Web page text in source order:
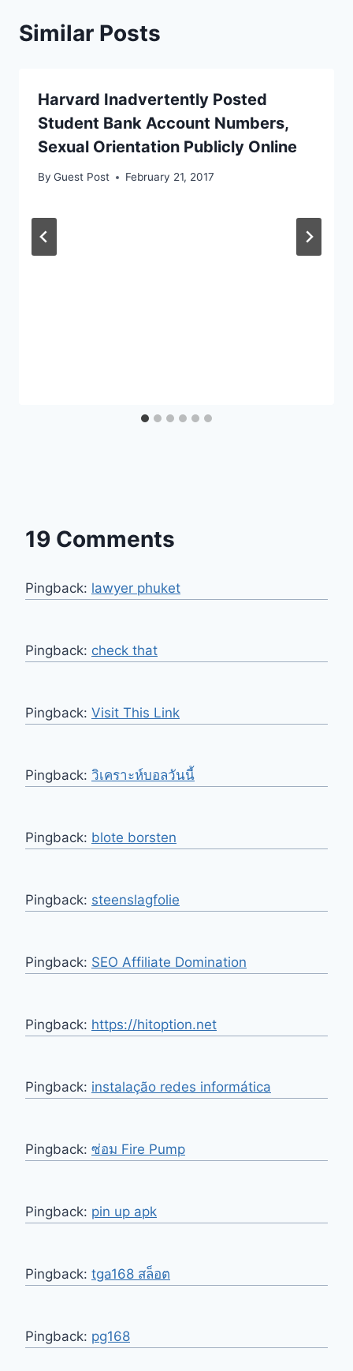
Similar Posts
Harvard Inadvertently Posted
Student Bank Account Numbers,
Sexual Orientation Publicly Online
By Guest Post February 21, 2017
19 Comments
Pingback: lawyer phuket
Pingback: check that
Pingback: Visit This Link
Pingback: วิเคราะห์บอลวันนี้
Pingback: blote borsten
Pingback: steenslagfolie
Pingback: SEO Affiliate Domination
Pingback: https://hitoption.net
Pingback: instalação redes informática
Pingback: ซ่อม Fire Pump
Pingback: pin up apk
Pingback: tga168 สล็อต
Pingback: pg168